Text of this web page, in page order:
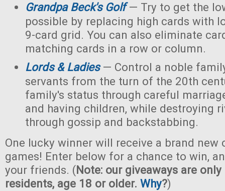
Grandpa Beck's Golf— Try to get the
possible by replacing high cards with
9-card grid. You can also eliminate
matching cards in a row or column.
Lords & Ladies— Control a noble
servants from the turn of the 20th
family's status through careful
and having children, while destroying
through gossip and backstabbing.
One lucky winner will receive a brand new
games! Enter below for a chance to win,
your friends. (Note: our giveaways are
residents, age 18 or older. Why?)